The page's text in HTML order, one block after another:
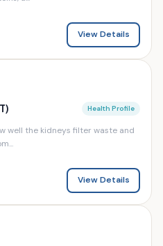
View Details
Health Profile
well the kidneys filter waste and
View Details